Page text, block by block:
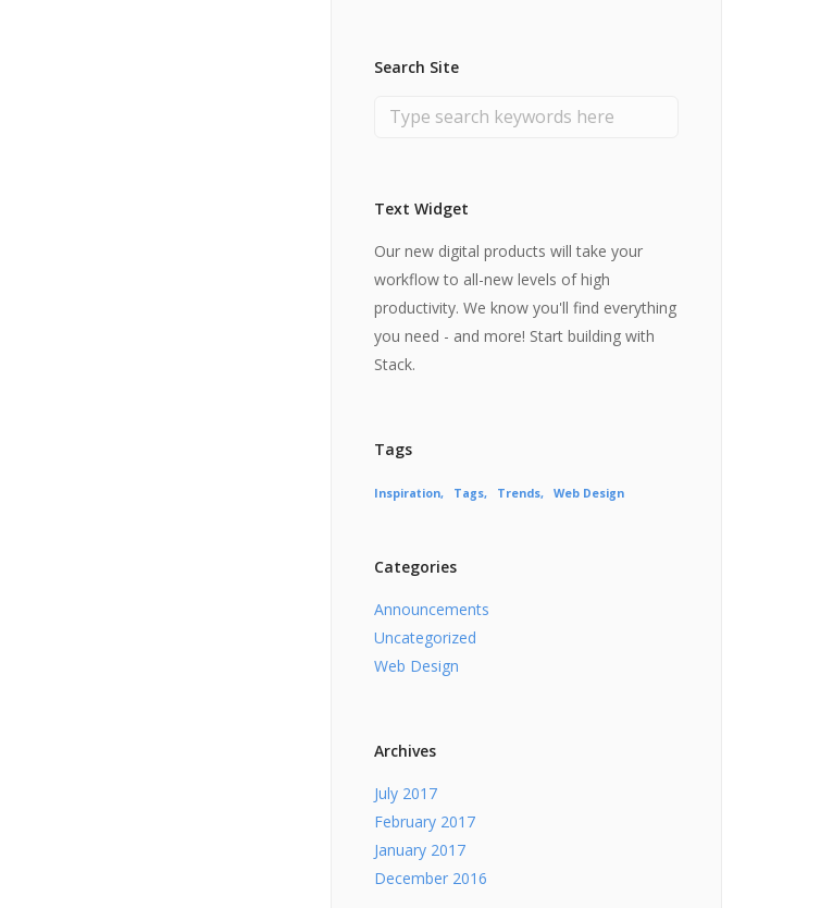
Search Site
Text Widget
Our new digital products will take your
workflow to all-new levels of high
productivity. We know you'll find everything
you need - and more! Start building with
Stack.
Tags
Inspiration Tags Trends Web Design
Categories
Announcements
Uncategorized
Web Design
Archives
July 2017
February 2017
January 2017
December 2016